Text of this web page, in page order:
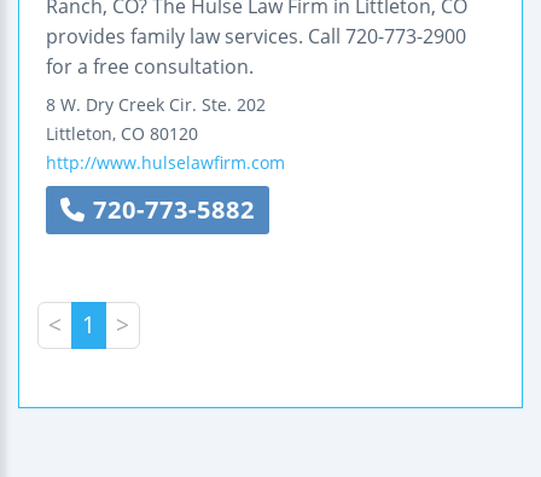
Ranch, CO? The Hulse Law Firm in Littleton, CO
provides family law services. Call 720-773-2900
for a free consultation.
8 W. Dry Creek Cir. Ste. 202
Littleton, CO 80120
http://www.hulselawfirm.com
720-773-5882
< 1 >